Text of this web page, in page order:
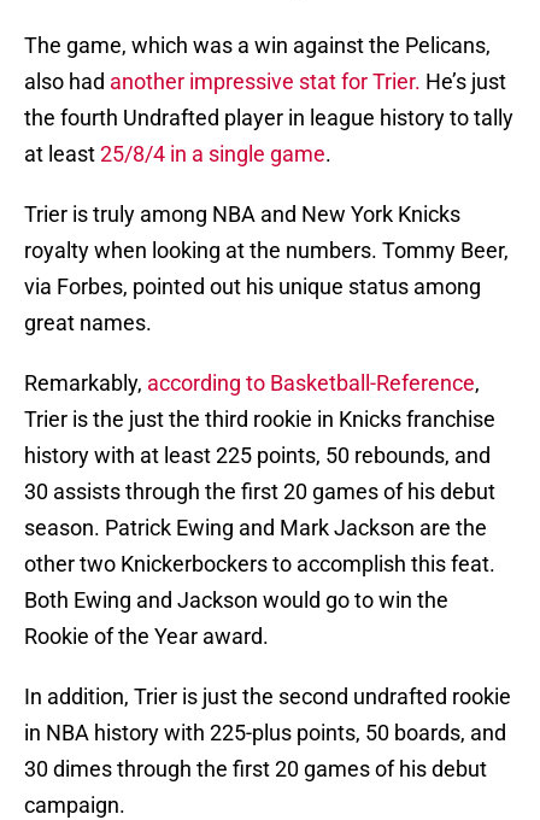
The game, which was a win against the Pelicans,
also had another impressive stat for Trier. He’s just
the fourth Undrafted player in league history to tally
at least25/8/4 in a single game.
Trier is truly among NBA and New York Knicks
royalty when looking at the numbers. Tommy Beer,
via Forbes, pointed out his unique status among
great names.
Remarkably, according to Basketball-Reference,
Trier is the just the third rookie in Knicks franchise
history with at least 225 points, 50 rebounds, and
30 assists through the first 20 games of his debut
season. Patrick Ewing and Mark Jackson are the
other two Knickerbockers to accomplish this feat.
Both Ewing and Jackson would go to win the
Rookie of the Year award.
In addition, Trier is just the second undrafted rookie
in NBA history with 225-plus points, 50 boards, and
30 dimes through the first 20 games of his debut
campaign.